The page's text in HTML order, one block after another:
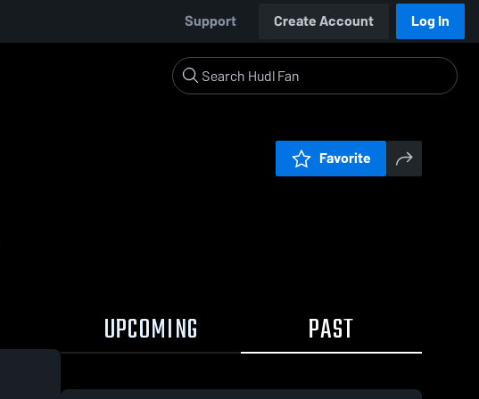
Support Create Account Log In
Favorite
UPCOMING PAST